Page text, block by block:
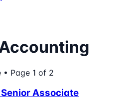
• Page 1 of 2
Associate